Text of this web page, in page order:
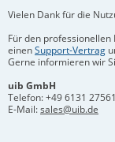
Vielen Dank für die
Für den
einenSupport-Vertrag
Gerne informieren wir
uib GmbH
Telefon:+49 6131
E-Mail:sales@uib.de